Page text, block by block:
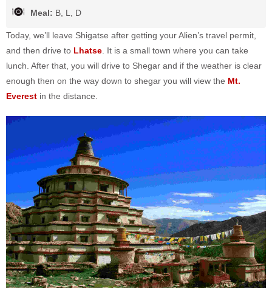
Meal: B, L, D
Today, we’ll leave Shigatse after getting your Alien’s travel permit,
and then drive to Lhatse . It is a small town where you can take
lunch. After that, you will drive to Shegar and if the weather is clear
enough then on the way down to shegar you will view the Mt.
Everest in the distance.